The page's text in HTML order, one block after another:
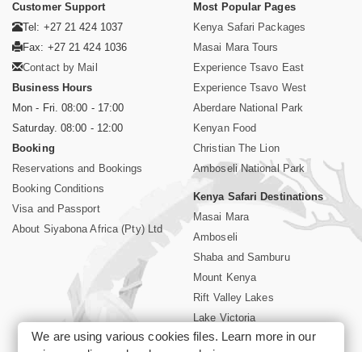
Customer Support
Tel: +27 21 424 1037
Fax: +27 21 424 1036
Contact by Mail
Business Hours
Mon - Fri. 08:00 - 17:00
Saturday. 08:00 - 12:00
Booking
Reservations and Bookings
Booking Conditions
Visa and Passport
About Siyabona Africa (Pty) Ltd
Most Popular Pages
Kenya Safari Packages
Masai Mara Tours
Experience Tsavo East
Experience Tsavo West
Aberdare National Park
Kenyan Food
Christian The Lion
Amboseli National Park
Kenya Safari Destinations
Masai Mara
Amboseli
Shaba and Samburu
Mount Kenya
Rift Valley Lakes
Lake Victoria
Kenya Coast
We are using various cookies files. Learn more in our